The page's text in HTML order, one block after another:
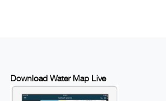
Download Water Map Live